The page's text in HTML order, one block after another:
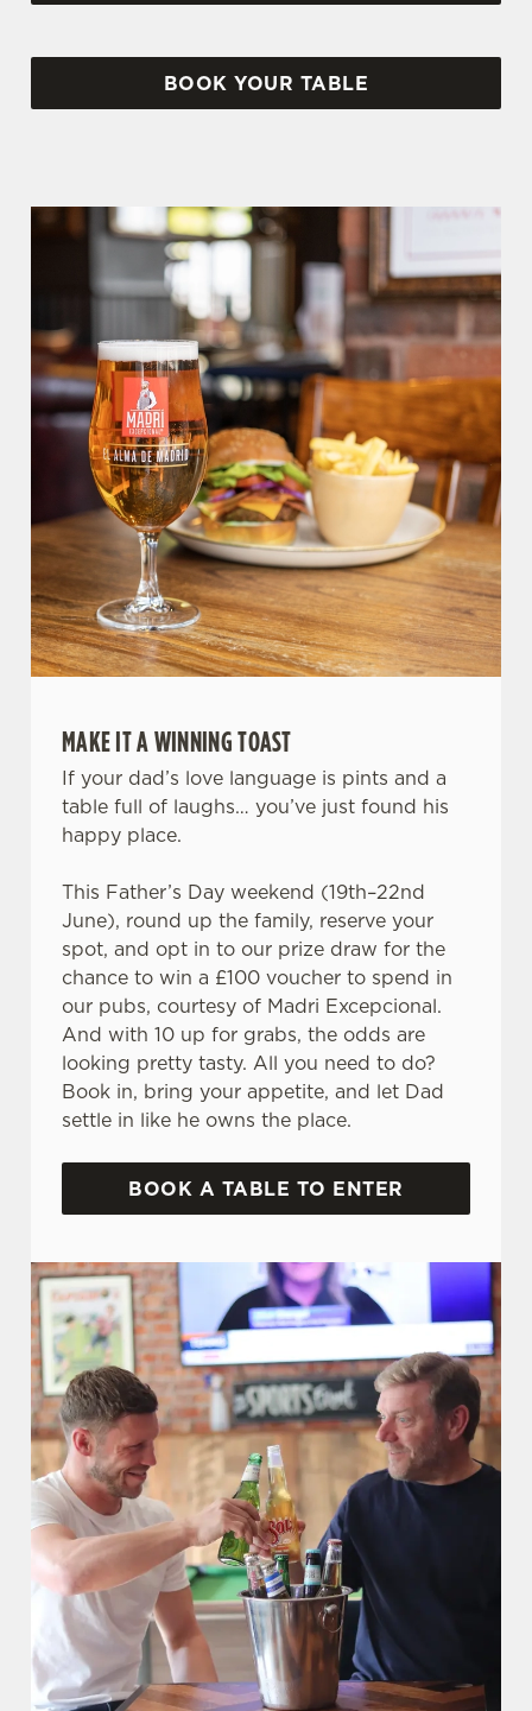
BOOK YOUR TABLE
MAKE IT A WINNING TOAST
If your dad’s love language is pints and a
table full of laughs… you’ve just found his
happy place.
This Father’s Day weekend (19th–22nd
June), round up the family, reserve your
spot, and opt in to our prize draw for the
chance to win a £100 voucher to spend in
our pubs, courtesy of Madri Excepcional.
And with 10 up for grabs, the odds are
looking pretty tasty. All you need to do?
Book in, bring your appetite, and let Dad
settle in like he owns the place.
BOOK A TABLE TO ENTER